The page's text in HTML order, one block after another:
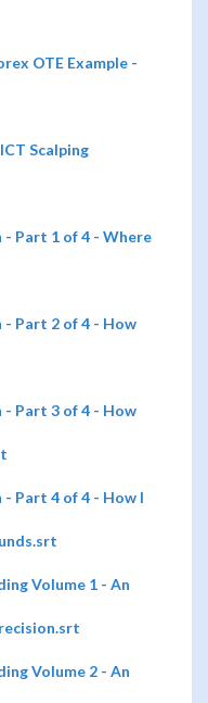
OTE Example -
Scalping
- Part 1 of 4 - Where
- Part 2 of 4 - How
- Part 3 of 4 - How
- Part 4 of 4 - How I
Volume 1 - An
Volume 2 - An